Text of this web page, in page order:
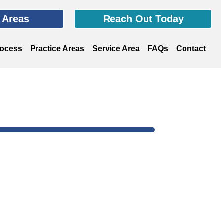
Reach Out Today
Practice Areas Service Area FAQs Contact